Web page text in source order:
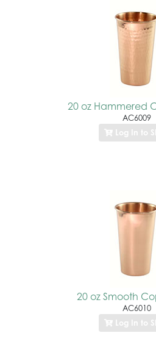
20 oz Hammered
AC6009
Log In to
20 oz Smooth
AC6010
Log In to